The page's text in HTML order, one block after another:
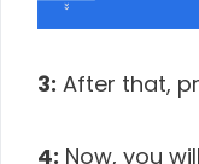
3: After that,
4: Now, you